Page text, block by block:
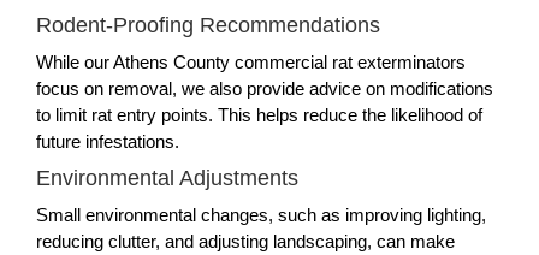
Rodent-Proofing Recommendations
While our Athens County commercial rat exterminators
focus on removal, we also provide advice on modifications
to limit rat entry points. This helps reduce the likelihood of
future infestations.
Environmental Adjustments
Small environmental changes, such as improving lighting,
reducing clutter, and adjusting landscaping, can make